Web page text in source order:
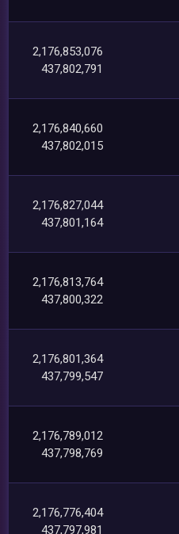
2,176,853,076
437,802,791
2,176,840,660
437,802,015
2,176,827,044
437,801,164
2,176,813,764
437,800,322
2,176,801,364
437,799,547
2,176,789,012
437,798,769
2,176,776,404
437,797,981